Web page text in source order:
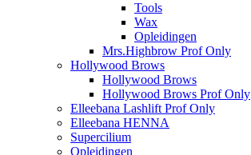
Tools
Wax
Opleidingen
Mrs.Highbrow Prof Only
Hollywood Brows
Hollywood Brows
Hollywood Brows Prof Only
Elleebana Lashlift Prof Only
Elleebana HENNA
Supercilium
Opleidingen